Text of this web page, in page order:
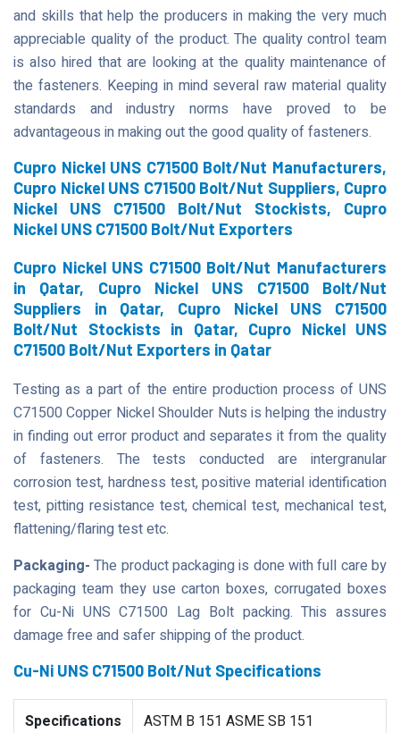
and skills that help the producers in making the very much
appreciable quality of the product. The quality control team
is also hired that are looking at the quality maintenance of
the fasteners. Keeping in mind several raw material quality
standards and industry norms have proved to be
advantageous in making out the good quality of fasteners.
Cupro Nickel UNS C71500 Bolt/Nut Manufacturers,
Cupro Nickel UNS C71500 Bolt/Nut Suppliers, Cupro
Nickel UNS C71500 Bolt/Nut Stockists, Cupro
Nickel UNS C71500 Bolt/Nut Exporters
Cupro Nickel UNS C71500 Bolt/Nut Manufacturers
in Qatar, Cupro Nickel UNS C71500 Bolt/Nut
Suppliers in Qatar, Cupro Nickel UNS C71500
Bolt/Nut Stockists in Qatar, Cupro Nickel UNS
C71500 Bolt/Nut Exporters in Qatar
Testing as a part of the entire production process of UNS
C71500 Copper Nickel Shoulder Nuts is helping the industry
in finding out error product and separates it from the quality
of fasteners. The tests conducted are intergranular
corrosion test, hardness test, positive material identification
test, pitting resistance test, chemical test, mechanical test,
flattening/flaring test etc.
Packaging-The product packaging is done with full care by
packaging team they use carton boxes, corrugated boxes
for Cu-Ni UNS C71500 Lag Bolt packing. This assures
damage free and safer shipping of the product.
Cu-Ni UNS C71500 Bolt/Nut Specifications
Specifications ASTM B 151 ASME SB 151